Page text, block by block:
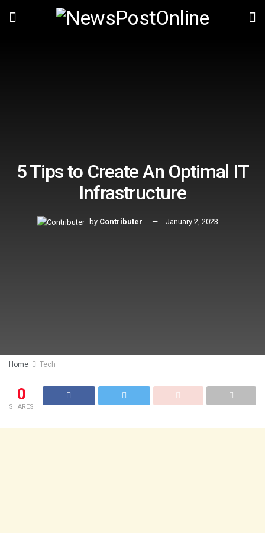
5 Tips to Create An Optimal IT
Infrastructure
by Contributer January 2, 2023
Home Tech
0
SHARES